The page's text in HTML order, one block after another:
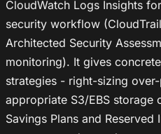
CloudWatch Logs Insights
security workflow
Architected Security
monitoring). It gives
strategies - right-sizing
appropriate S3/EBS storage
Savings Plans and Reserved